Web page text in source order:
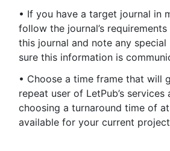
• If you have a target journal in
follow the journal’s
this journal and note any
sure this information is
• Choose a time frame that will
repeat user of LetPub’s
choosing a turnaround time of
available for your current